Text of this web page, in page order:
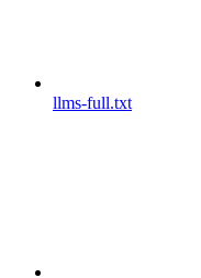
llms-full.txt